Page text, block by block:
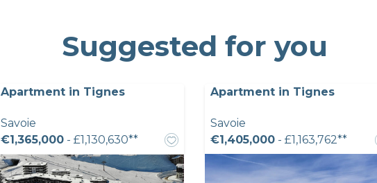
Suggested for you
Apartment in Tignes
Savoie
€1,365,000- £1,130,630**
Apartment in Tignes
Savoie
€1,405,000 - £1,163,762**